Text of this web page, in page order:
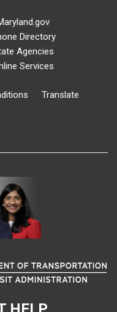
Directory
Agencies
Services
Translate